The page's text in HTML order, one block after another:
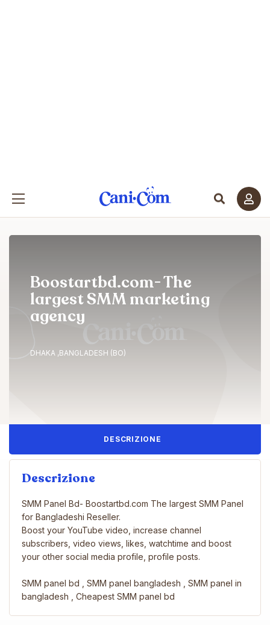
Boostartbd.com- The
largest SMM marketing
agency
DHAKA ,BANGLADESH (BO)
DESCRIZIONE
Descrizione
SMM Panel Bd- Boostartbd.com The largest SMM Panel
for Bangladeshi Reseller.
Boost your YouTube video, increase channel
subscribers, video views, likes, watchtime and boost
your other social media profile, profile posts.
SMM panel bd , SMM panel bangladesh , SMM panel in
bangladesh , Cheapest SMM panel bd